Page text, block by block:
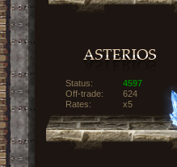
Status:
4597
Off-trade:
624
Rates:
x5